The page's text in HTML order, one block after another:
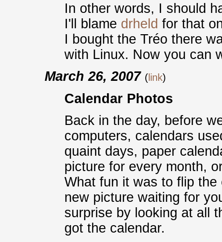
In other words, I should
I'll blame drheld for that
I bought the Tréo there
with Linux. Now you can
March 26, 2007 ( link)
Calendar Photos
Back in the day, before
computers, calendars
quaint days, paper
picture for every month,
What fun it was to flip
new picture waiting for
surprise by looking at all
got the calendar.